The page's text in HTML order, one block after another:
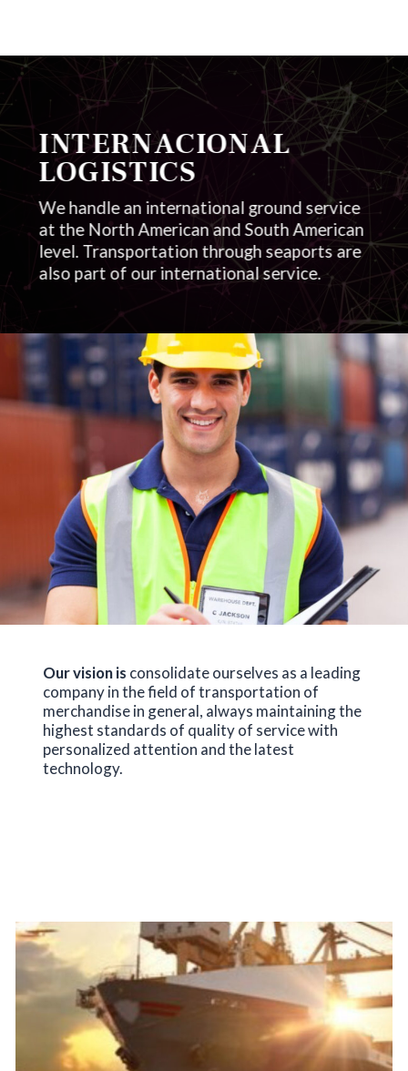
INTERNACIONAL
LOGISTICS
We handle an international ground service
at the North American and South American
level. Transportation through seaports are
also part of our international service.
Our vision is consolidate ourselves as a leading
company in the field of transportation of
merchandise in general, always maintaining the
highest standards of quality of service with
personalized attention and the latest
technology.